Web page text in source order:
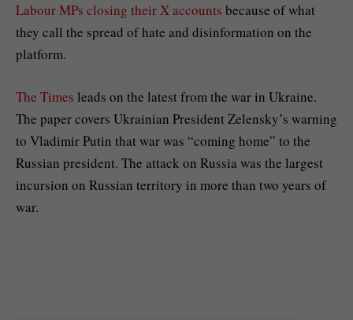
Labour MPs closing their X accounts because of what
they call the spread of hate and disinformation on the
platform.
The Times leads on the latest from the war in Ukraine.
The paper covers Ukrainian President Zelensky’s warning
to Vladimir Putin that war was “coming home” to the
Russian president. The attack on Russia was the largest
incursion on Russian territory in more than two years of
war.